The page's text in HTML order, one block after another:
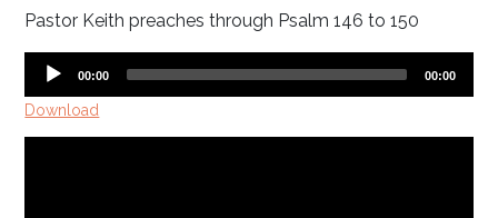
Pastor Keith preaches through Psalm 146 to 150
Audio
Current
00:00
Total
00:00
Download